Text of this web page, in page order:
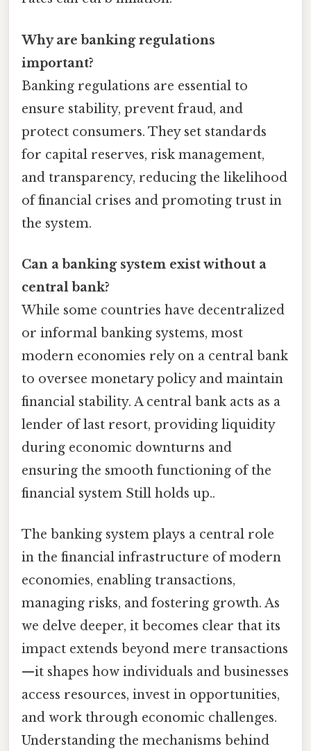
Why are banking regulations
important?
Banking regulations are essential to
ensure stability, prevent fraud, and
protect consumers. They set standards
for capital reserves, risk management,
and transparency, reducing the likelihood
of financial crises and promoting trust in
the system.
Can a banking system exist without a
central bank?
While some countries have decentralized
or informal banking systems, most
modern economies rely on a central bank
to oversee monetary policy and maintain
financial stability. A central bank acts as a
lender of last resort, providing liquidity
during economic downturns and
ensuring the smooth functioning of the
financial system Still holds up..
The banking system plays a central role
in the financial infrastructure of modern
economies, enabling transactions,
managing risks, and fostering growth. As
we delve deeper, it becomes clear that its
impact extends beyond mere transactions
—it shapes how individuals and businesses
access resources, invest in opportunities,
and work through economic challenges.
Understanding the mechanisms behind